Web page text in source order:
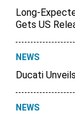
Long-
Gets US
NEWS
Ducati
NEWS